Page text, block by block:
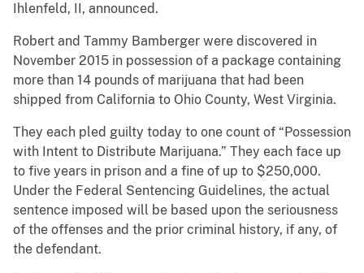
Ihlenfeld, II, announced.
Robert and Tammy Bamberger were discovered in
November 2015 in possession of a package containing
more than 14 pounds of marijuana that had been
shipped from California to Ohio County, West Virginia.
They each pled guilty today to one count of “Possession
with Intent to Distribute Marijuana.” They each face up
to five years in prison and a fine of up to $250,000.
Under the Federal Sentencing Guidelines, the actual
sentence imposed will be based upon the seriousness
of the offenses and the prior criminal history, if any, of
the defendant.